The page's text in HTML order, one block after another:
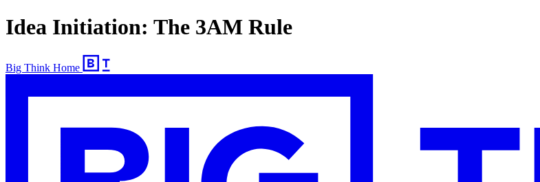
Idea Initiation: The 3AM Rule
Big Think Home